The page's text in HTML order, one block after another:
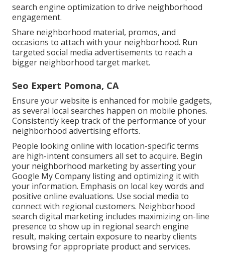
search engine optimization to drive neighborhood
engagement.
Share neighborhood material, promos, and
occasions to attach with your neighborhood. Run
targeted social media advertisements to reach a
bigger neighborhood target market.
Seo Expert Pomona, CA
Ensure your website is enhanced for mobile gadgets,
as several local searches happen on mobile phones.
Consistently keep track of the performance of your
neighborhood advertising efforts.
People looking online with location-specific terms
are high-intent consumers all set to acquire. Begin
your neighborhood marketing by asserting your
Google My Company listing and optimizing it with
your information. Emphasis on local key words and
positive online evaluations. Use social media to
connect with regional customers. Neighborhood
search digital marketing includes maximizing on-line
presence to show up in regional search engine
result, making certain exposure to nearby clients
browsing for appropriate product and services.